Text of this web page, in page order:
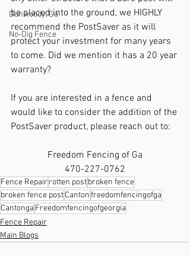
Dunwoody, Ga
No-Dig Fence
be placed into the ground, we HIGHLY
recommend the PostSaver as it will
protect your investment for many years
to come. Did we mention it has a 20 year
warranty?
If you are interested in a fence and
would like to consider the addition of the
PostSaver product, please reach out to:
Freedom Fencing of Ga
470-227-0762
Fence Repair rotten postbroken fence
broken fence postCantonfreedomfencingofga
Cantonga Freedomfencingofgeorgia
Fence Repair
Main Blogs